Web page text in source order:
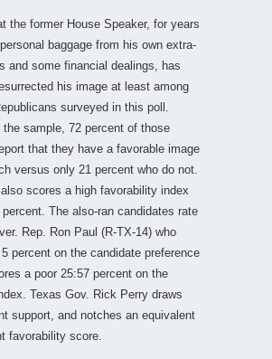
the former House Speaker, for years
baggage from his own extra-
and some financial dealings, has
his image at least among
surveyed in this poll.
sample, 72 percent of those
that they have a favorable image
versus only 21 percent who do not.
scores a high favorability index
The also-ran candidates rate
Rep. Ron Paul (R-TX-14) who
percent on the candidate preference
a poor 25:57 percent on the
Texas Gov. Rick Perry draws
support, and notches an equivalent
favorability score.